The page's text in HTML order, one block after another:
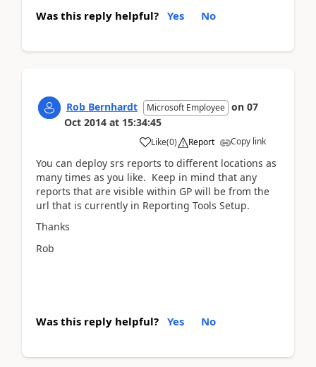
Was this reply helpful? Yes No
Rob Bernhardt Microsoft Employee on 07
Oct 2014 at 15:34:45
Like(0) Report Copy link
You can deploy srs reports to different locations as
many times as you like. Keep in mind that any
reports that are visible within GP will be from the
url that is currently in Reporting Tools Setup.
Thanks
Rob
Was this reply helpful? Yes No